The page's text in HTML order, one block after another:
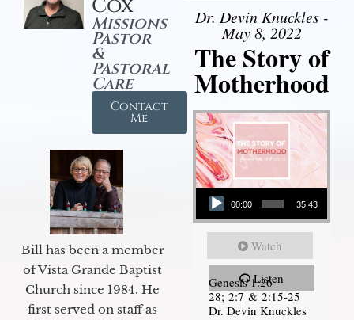
Cox
Missions
Pastor
&
Pastoral
Care
Contact
Me
Bill has been a member
of Vista Grande Baptist
Church since 1984. He
first served on staff as
Dr. Devin Knuckles -
May 8, 2022
The Story of
Motherhood
Audio Player
00:00 35:43
Watch
Listen
Genesis 1:26-
28; 2:7 & 2:15-25
Dr. Devin Knuckles